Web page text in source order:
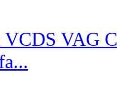
VCDS VAG